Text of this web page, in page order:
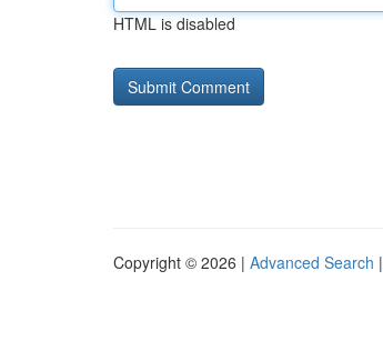
HTML is disabled
Copyright © 2026 | Advanced Search |